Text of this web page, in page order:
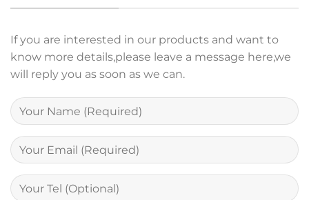
If you are interested in our products and want to
know more details,please leave a message here,we
will reply you as soon as we can.